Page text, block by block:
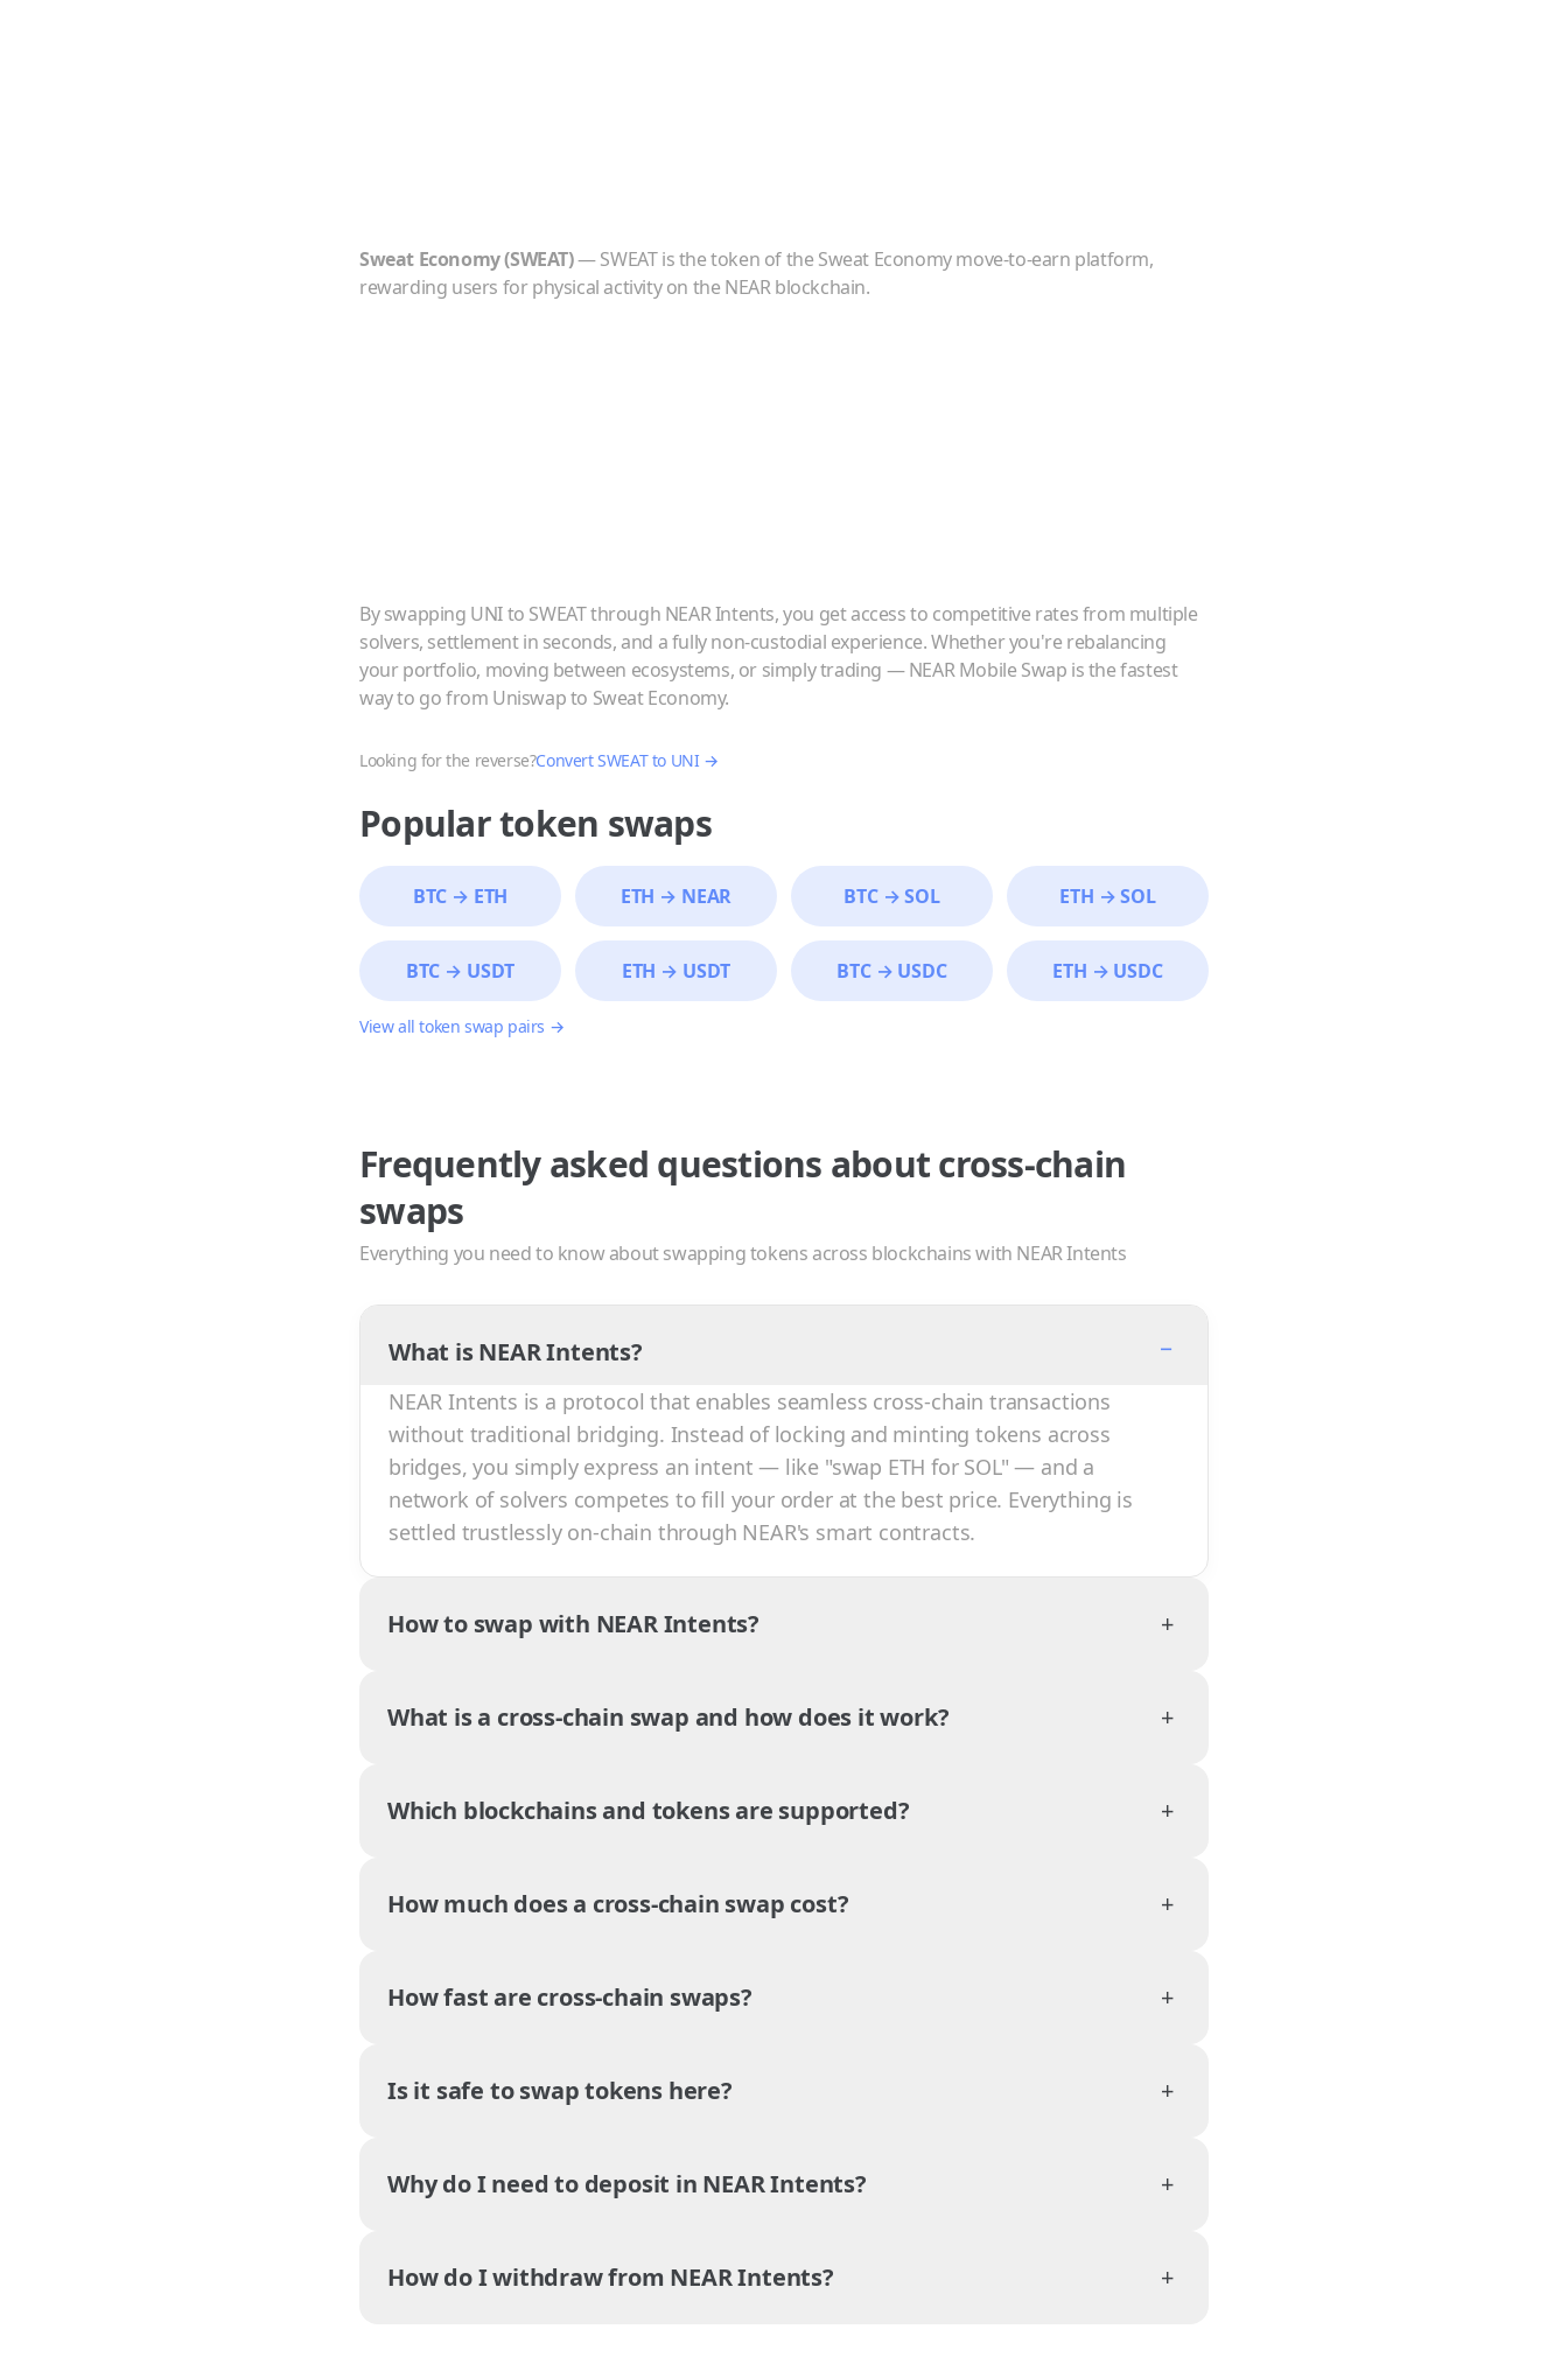
Sweat Economy(SWEAT)—SWEAT is the token of the Sweat Economy move-to-earn platform,
rewarding users for physical activity on the NEAR blockchain.
By swapping UNIto SWEATthrough NEAR Intents, you get access to competitive rates from multiple
solvers, settlement in seconds, and a fully non-custodial experience. Whether you're rebalancing
your portfolio, moving between ecosystems, or simply trading — NEAR Mobile Swap is the fastest
way to go from Uniswapto Sweat Economy.
Looking for the reverse?ConvertSWEATto UNI →
Popular token swaps
BTC → ETH ETH → NEAR BTC→SOL ETH →SOL
BTC → USDT ETH → USDT BTC→ USDC ETH → USDC
View all token swap pairs →
Frequently asked questions about cross-chain
swaps
Everything you need to know about swapping tokens across blockchains with NEAR Intents
What is NEAR Intents? −
NEAR Intents is a protocol that enables seamless cross-chain transactions
without traditional bridging. Instead of locking and minting tokens across
bridges, you simply express an intent — like "swap ETH for SOL" — and a
network of solvers competes to fill your order at the best price. Everything is
settled trustlessly on-chain through NEAR's smart contracts.
How to swap with NEAR Intents? +
What is a cross-chain swap and how does it work? +
Which blockchains and tokens are supported? +
How much does a cross-chain swap cost? +
How fast are cross-chain swaps? +
Is it safe to swap tokens here? +
Why do I need to deposit in NEAR Intents? +
How do I withdraw from NEAR Intents? +